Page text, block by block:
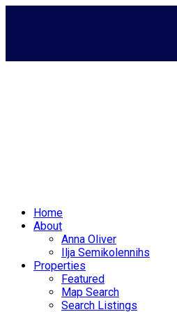
Home
About
Anna Oliver
Ilja Semikolennihs
Properties
Featured
Map Search
Search Listings